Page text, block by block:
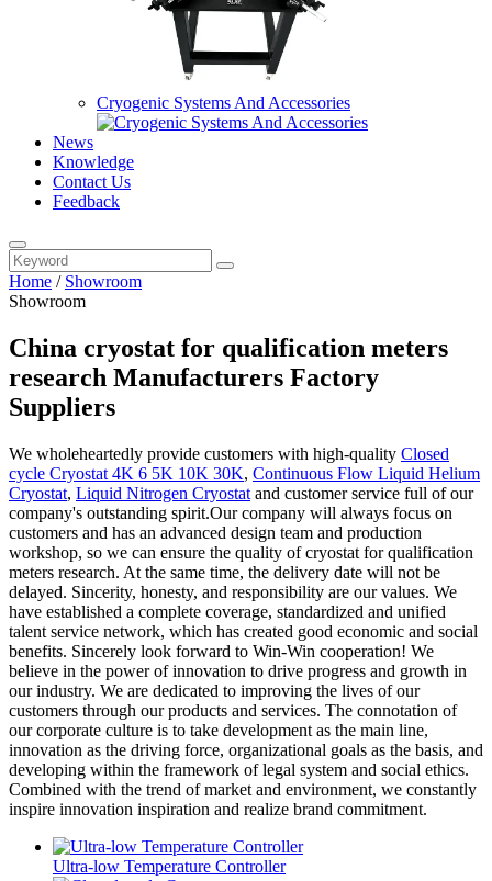
Cryogenic Systems And Accessories
News
Knowledge
Contact Us
Feedback
Home / Showroom
Showroom
China cryostat for qualification meters
research Manufacturers Factory
Suppliers
We wholeheartedly provide customers with high-quality Closed
cycle Cryostat 4K 6 5K 10K 30K, Continuous Flow Liquid Helium
Cryostat, Liquid Nitrogen Cryostat and customer service full of our
company's outstanding spirit.Our company will always focus on
customers and has an advanced design team and production
workshop, so we can ensure the quality of cryostat for qualification
meters research. At the same time, the delivery date will not be
delayed. Sincerity, honesty, and responsibility are our values. We
have established a complete coverage, standardized and unified
talent service network, which has created good economic and social
benefits. Sincerely look forward to Win-Win cooperation! We
believe in the power of innovation to drive progress and growth in
our industry. We are dedicated to improving the lives of our
customers through our products and services. The connotation of
our corporate culture is to take development as the main line,
innovation as the driving force, organizational goals as the basis, and
developing within the framework of legal system and social ethics.
Combined with the trend of market and environment, we constantly
inspire innovation inspiration and realize brand commitment.
Ultra-low Temperature Controller